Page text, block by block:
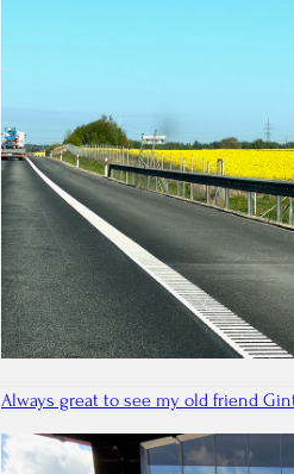
Always great to see my old friend